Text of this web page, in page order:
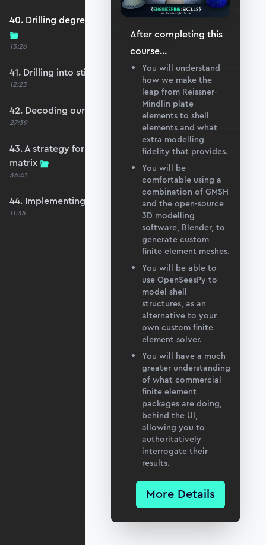
40. Drilling degrees of freedom and singularity
15:26
41. Drilling into stiffness matrix singularity
12:23
42. Decoding our structure's behaviour
27:39
43. A strategy for avoiding a singular stiffness
matrix
36:41
44. Implementing drilling stabilisation
11:35
After completing this
course...
You will understand
how we make the
leap from Reissner-
Mindlin plate
elements to shell
elements and what
extra modelling
fidelity that provides.
You will be
comfortable using a
combination of GMSH
and the open-source
3D modelling
software, Blender, to
generate custom
finite element meshes.
You will be able to
use OpenSeesPy to
model shell
structures, as an
alternative to your
own custom finite
element solver.
You will have a much
greater understanding
of what commercial
finite element
packages are doing,
behind the UI,
allowing you to
authoritatively
interrogate their
results.
More Details